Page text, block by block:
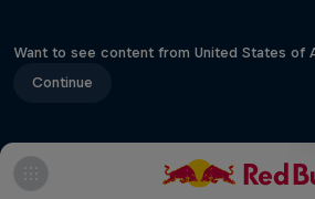
Want to see content from United States of
Continue